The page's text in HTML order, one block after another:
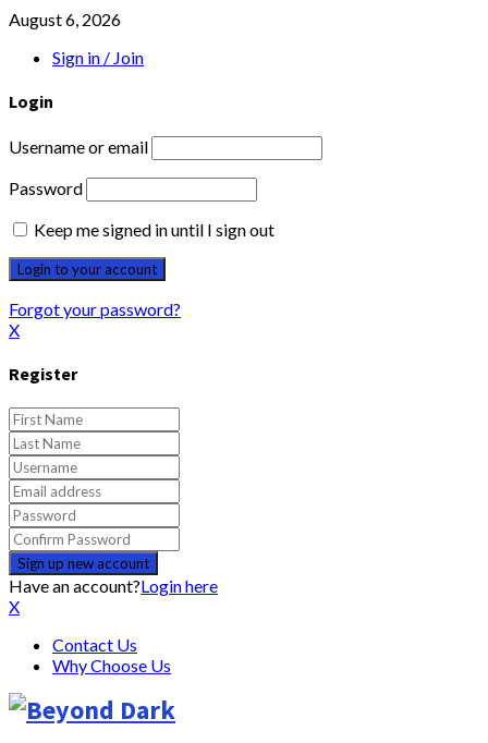
August 6, 2026
Sign in / Join
Login
Username or email
Password
Keep me signed in until I sign out
Forgot your password?
X
Register
Have an account?Login here
X
Contact Us
Why Choose Us